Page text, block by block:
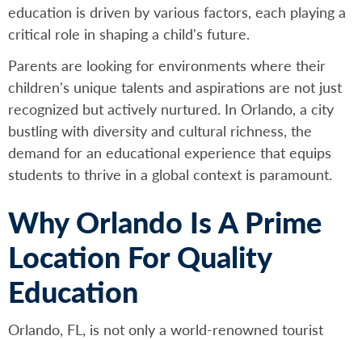
education is driven by various factors, each playing a
critical role in shaping a child's future.
Parents are looking for environments where their
children's unique talents and aspirations are not just
recognized but actively nurtured. In Orlando, a city
bustling with diversity and cultural richness, the
demand for an educational experience that equips
students to thrive in a global context is paramount.
Why Orlando Is A Prime
Location For Quality
Education
Orlando, FL, is not only a world-renowned tourist